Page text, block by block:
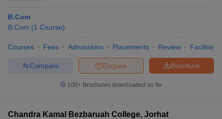
B.Com
B.Com (1 Course)
Courses Fees Admissions Placements Review Facilities
Brochure
Enquire
Compare
100+ Brochures downloaded so far
Chandra Kamal Bezbaruah College, Jorhat